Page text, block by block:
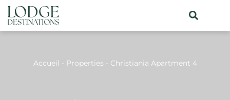
Accueil - Properties - Christiania Apartment 4